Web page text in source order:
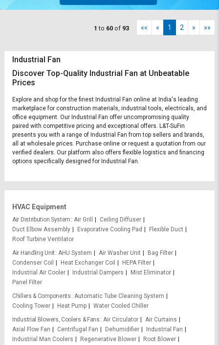
1 to 60 of 93 «« « 1 2 » »»
Industrial Fan
Discover Top-Quality Industrial Fan at Unbeatable
Prices
Explore and shop for the finest Industrial Fan online at India's leading
marketplace for construction materials, industrial tools, electricals, and
office equipment. Our Industrial Fan offer uncompromising quality
paired with competitive pricing and exceptional offers. L&T-SuFin
presents you with a range of Industrial Fan from top sellers and brands,
all at wholesale prices. Purchase online or request a quotation from our
verified dealers. Our platform also offers flexible logistics and financing
options specifically designed for Industrial Fan.
HVAC Equipment
Air Distribution System Air Grill
Ceiling Diffuser
Duct Elbow Assembly
Evaporative Cooling Pad
Flexible Duct
Roof Turbine Ventilator
Air Handling Unit AHU System Air Washer Unit
Bag Filter
Condenser Coil
Heat Exchanger Coil
HEPA Filter
Industrial Air Cooler
Industrial Dampers
Mist Eliminator
Panel Filter
Chillers & Components Automatic Tube Cleaning System
Cooling Tower
Heat Pump
Water Cooled Chiller
Industrial Blowers, Coolers & Fans Air Circulator
Air Curtains
Axial Flow Fan
Centrifugal Fan Dehumidifier
Industrial Fan
Industrial Man Coolers
Regenerative Blower
Root Blower